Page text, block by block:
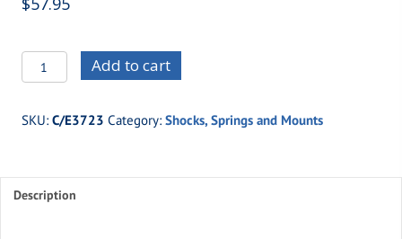
C/E3723
-
Mount
(Pair)
quantity
Add to cart
SKU: C/E3723 Category: Shocks, Springs and Mounts
Description